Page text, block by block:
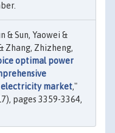
& Sun, Yaowei &
Zhang, Zhizheng,
optimal power
electricity market,"
pages 3359-3364,